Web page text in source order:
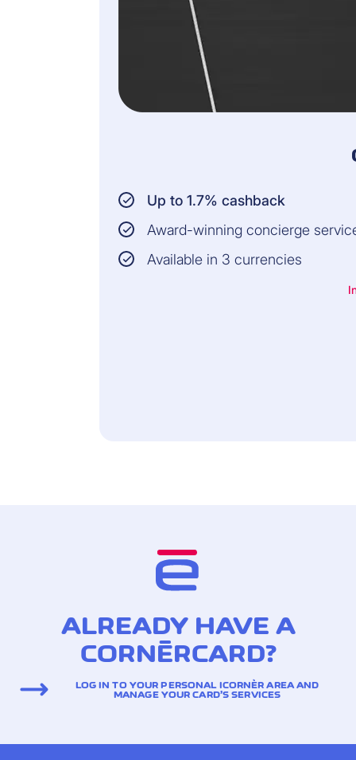
Up to 1.7% cashback
Award-winning concierge
Available in 3 currencies
ALREADY HAVE A
CORNÈRCARD?
LOG IN TO YOUR PERSONAL ICORNÈR AREA AND
MANAGE YOUR CARD’S SERVICES